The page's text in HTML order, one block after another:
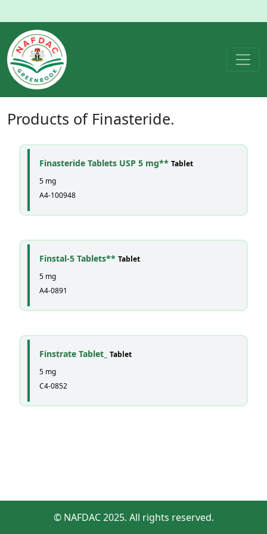
Products of Finasteride.
Finasteride Tablets USP 5 mg** Tablet
5 mg
A4-100948
Finstal-5 Tablets** Tablet
5 mg
A4-0891
Finstrate Tablet_ Tablet
5 mg
C4-0852
© NAFDAC 2025. All rights reserved.